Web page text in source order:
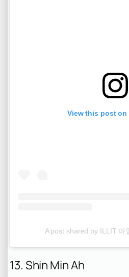
View this post on
A post shared by ILLIT 아
13. Shin Min Ah